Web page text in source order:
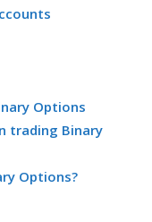
Options
trading Binary
Options?